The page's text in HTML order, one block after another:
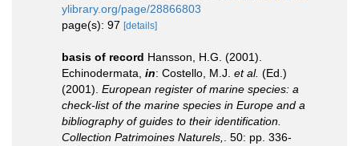
ylibrary.org/page/28866803
page(s): 97 [details]
basis of record Hansson, H.G. (2001).
Echinodermata, in: Costello, M.J. et al. (Ed.)
(2001). European register of marine species: a
check-list of the marine species in Europe and a
bibliography of guides to their identification.
Collection Patrimoines Naturels,
. 50: pp. 336-